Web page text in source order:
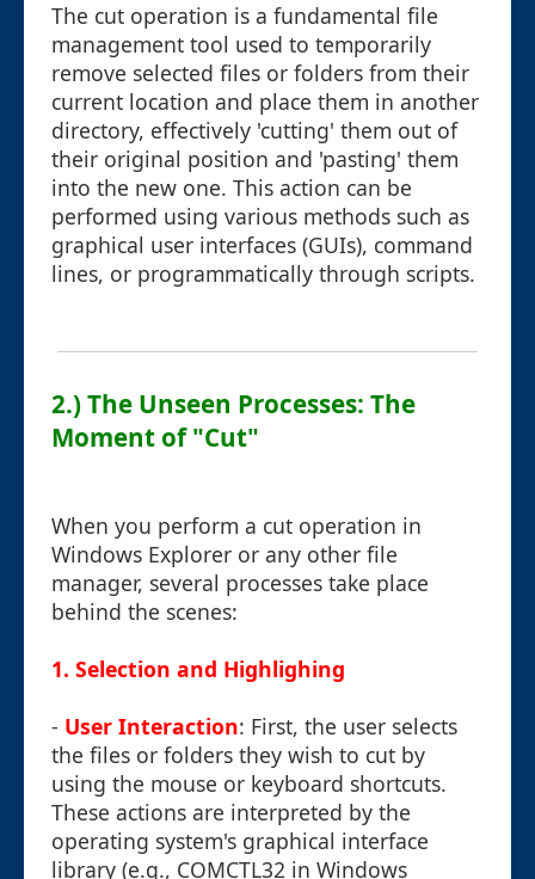
The cut operation is a fundamental file
management tool used to temporarily
remove selected files or folders from their
current location and place them in another
directory, effectively 'cutting' them out of
their original position and 'pasting' them
into the new one. This action can be
performed using various methods such as
graphical user interfaces (GUIs), command
lines, or programmatically through scripts.
2.) The Unseen Processes: The
Moment of "Cut"
When you perform a cut operation in
Windows Explorer or any other file
manager, several processes take place
behind the scenes:
1. Selection and Highlighing
- User Interaction: First, the user selects
the files or folders they wish to cut by
using the mouse or keyboard shortcuts.
These actions are interpreted by the
operating system's graphical interface
library (e.g., COMCTL32 in Windows